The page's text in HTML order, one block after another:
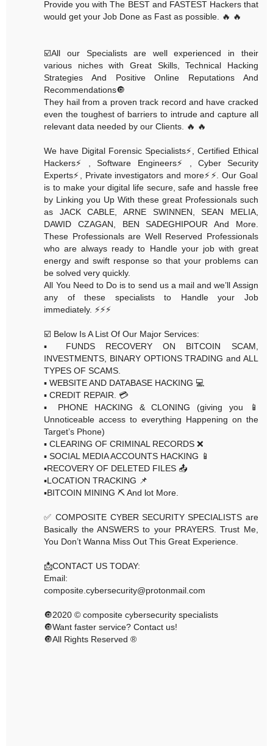
Provide you with The BEST and FASTEST Hackers that
would get your Job Done as Fast as possible. 🔥 🔥
☑️All our Specialists are well experienced in their
various niches with Great Skills, Technical Hacking
Strategies And Positive Online Reputations And
Recommendations🔘
They hail from a proven track record and have cracked
even the toughest of barriers to intrude and capture all
relevant data needed by our Clients. 🔥 🔥
We have Digital Forensic Specialists⚡️, Certified Ethical
Hackers⚡️, Software Engineers⚡️, Cyber Security
Experts⚡️, Private investigators and more⚡️⚡️. Our Goal
is to make your digital life secure, safe and hassle free
by Linking you Up With these great Professionals such
as JACK CABLE, ARNE SWINNEN, SEAN MELIA,
DAWID CZAGAN, BEN SADEGHIPOUR And More.
These Professionals are Well Reserved Professionals
who are always ready to Handle your job with great
energy and swift response so that your problems can
be solved very quickly.
All You Need to Do is to send us a mail and we’ll Assign
any of these specialists to Handle your Job
immediately. ⚡️⚡️⚡️
☑️ Below Is A List Of Our Major Services:
▪️ FUNDS RECOVERY ON BITCOIN SCAM,
INVESTMENTS, BINARY OPTIONS TRADING and ALL
TYPES OF SCAMS.
▪️ WEBSITE AND DATABASE HACKING 💻
▪️ CREDIT REPAIR. 💳
▪️ PHONE HACKING & CLONING (giving you 📱
Unnoticeable access to everything Happening on the
Target’s Phone)
▪️ CLEARING OF CRIMINAL RECORDS ❌
▪️ SOCIAL MEDIA ACCOUNTS HACKING 📱
▪️RECOVERY OF DELETED FILES 📤
▪️LOCATION TRACKING 📌
▪️BITCOIN MINING ⛏ And lot More.
✅ COMPOSITE CYBER SECURITY SPECIALISTS are
Basically the ANSWERS to your PRAYERS. Trust Me,
You Don’t Wanna Miss Out This Great Experience.
📩CONTACT US TODAY:
Email:
composite.cybersecurity@protonmail.com
🔘2020 © composite cybersecurity specialists
🔘Want faster service? Contact us!
🔘All Rights Reserved ®️